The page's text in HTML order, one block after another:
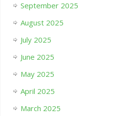
September 2025
August 2025
July 2025
June 2025
May 2025
April 2025
March 2025